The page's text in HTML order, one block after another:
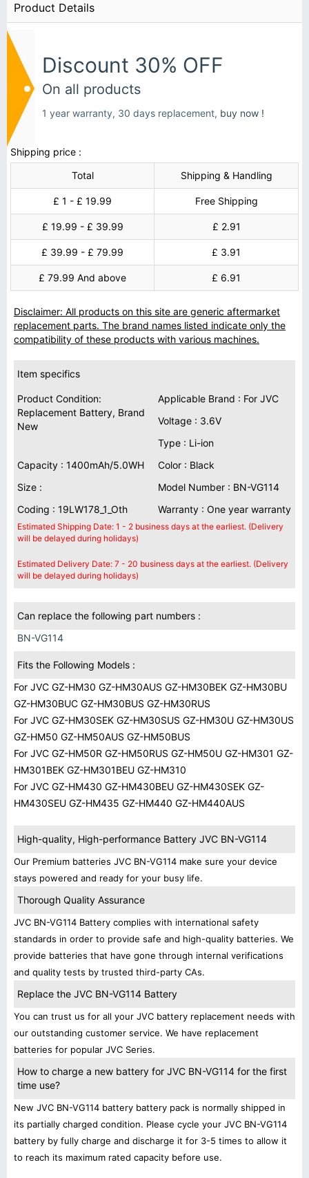
Product Details
Discount 30% OFF
On all products
1 year warranty, 30 days replacement, buy now !
Shipping price :
Total
Shipping & Handling
£ 1 - £ 19.99 Free Shipping
£ 19.99 - £ 39.99 £ 2.91
£ 39.99 - £ 79.99 £ 3.91
£ 79.99 And above £ 6.91
Disclaimer: All products on this site are generic aftermarket
replacement parts. The brand names listed indicate only the
compatibility of these products with various machines.
Item specifics
Product Condition:
Replacement Battery, Brand
New
Applicable Brand : For JVC
Voltage : 3.6V
Type : Li-ion
Capacity : 1400mAh/5.0WH
Color : Black
Size :
Model Number : BN-VG114
Coding : 19LW178_1_Oth
Warranty : One year warranty
Estimated Shipping Date: 1 - 2 business days at the earliest. (Delivery
will be delayed during holidays)
Estimated Delivery Date: 7 - 20 business days at the earliest. (Delivery
will be delayed during holidays)
Can replace the following part numbers :
BN-VG114
Fits the Following Models :
For JVC GZ-HM30 GZ-HM30AUS GZ-HM30BEK GZ-HM30BU
GZ-HM30BUC GZ-HM30BUS GZ-HM30RUS
For JVC GZ-HM30SEK GZ-HM30SUS GZ-HM30U GZ-HM30US
GZ-HM50 GZ-HM50AUS GZ-HM50BUS
For JVC GZ-HM50R GZ-HM50RUS GZ-HM50U GZ-HM301 GZ-
HM301BEK GZ-HM301BEU GZ-HM310
For JVC GZ-HM430 GZ-HM430BEU GZ-HM430SEK GZ-
HM430SEU GZ-HM435 GZ-HM440 GZ-HM440AUS
High-quality, High-performance Battery JVC BN-VG114
Our Premium batteries JVC BN-VG114 make sure your device
stays powered and ready for your busy life.
Thorough Quality Assurance
JVC BN-VG114 Battery complies with international safety
standards in order to provide safe and high-quality batteries. We
provide batteries that have gone through internal verifications
and quality tests by trusted third-party CAs.
Replace the JVC BN-VG114 Battery
You can trust us for all your JVC battery replacement needs with
our outstanding customer service. We have replacement
batteries for popular JVC Series.
How to charge a new battery for JVC BN-VG114 for the first
time use?
New JVC BN-VG114 battery battery pack is normally shipped in
its partially charged condition. Please cycle your JVC BN-VG114
battery by fully charge and discharge it for 3-5 times to allow it
to reach its maximum rated capacity before use.